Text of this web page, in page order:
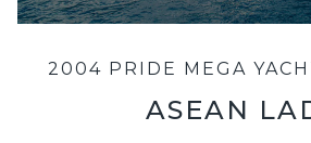
2004 PRIDE MEGA
ASEAN